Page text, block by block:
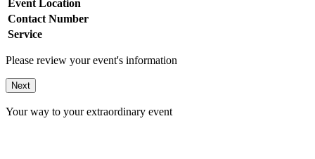
Event Location
Contact Number
Service
Please review your event's information
Next
Your way to your extraordinary event